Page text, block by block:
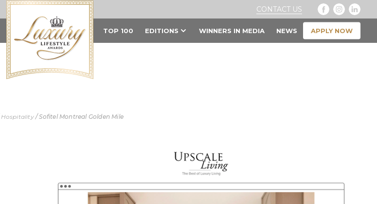
CONTACT US
TOP 100 EDITIONS WINNERS IN MEDIA NEWS APPLY NOW
Hospitality/Sofitel Montreal Golden Mile